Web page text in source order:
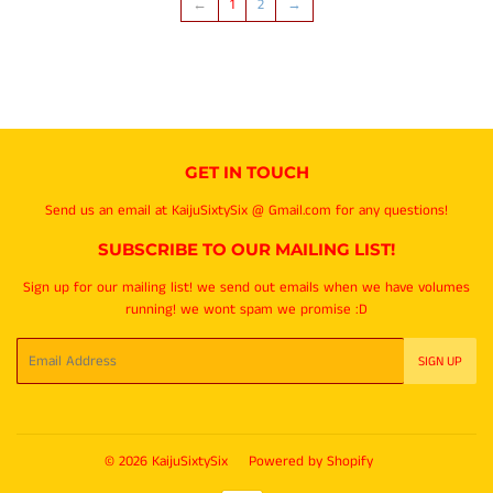
← 1 2 →
GET IN TOUCH
Send us an email at KaijuSixtySix @ Gmail.com for any questions!
SUBSCRIBE TO OUR MAILING LIST!
Sign up for our mailing list! we send out emails when we have volumes
running! we wont spam we promise :D
Email
SIGN UP
© 2026 KaijuSixtySix
Powered by Shopify